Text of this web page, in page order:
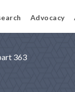
Advocacy
363